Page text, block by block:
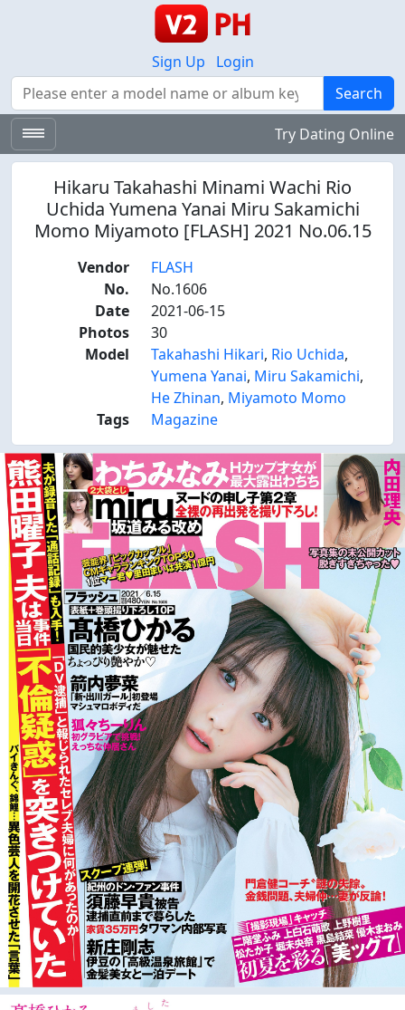
Sign Up
Login
Search
Search
Try Dating Online
Hikaru Takahashi Minami Wachi Rio
Uchida Yumena Yanai Miru Sakamichi
Momo Miyamoto [FLASH] 2021 No.06.15
Vendor
FLASH
No.
No.1606
Date
2021-06-15
Photos
30
Model
Takahashi Hikari, Rio Uchida,
Yumena Yanai, Miru Sakamichi,
He Zhinan, Miyamoto Momo
Tags
Magazine